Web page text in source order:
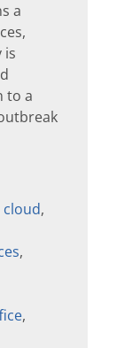
a
is
to a
cloud,
,
,